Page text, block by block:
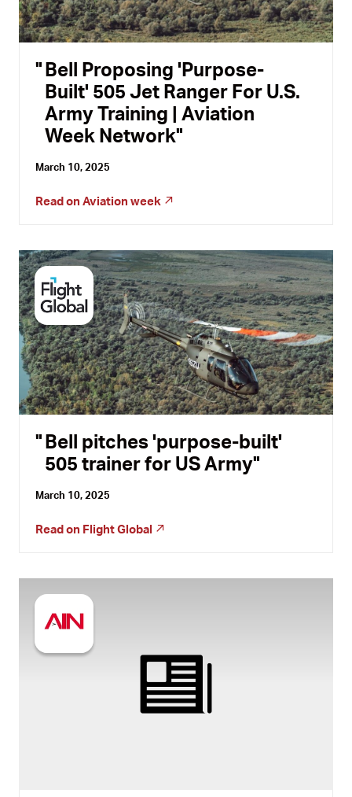
Bell Proposing 'Purpose-
Built' 505 Jet Ranger For U.S.
Army Training | Aviation
Week Network
March 10, 2025
Read on Aviation week
Bell pitches 'purpose-built'
505 trainer for US Army
March 10, 2025
Read on Flight Global